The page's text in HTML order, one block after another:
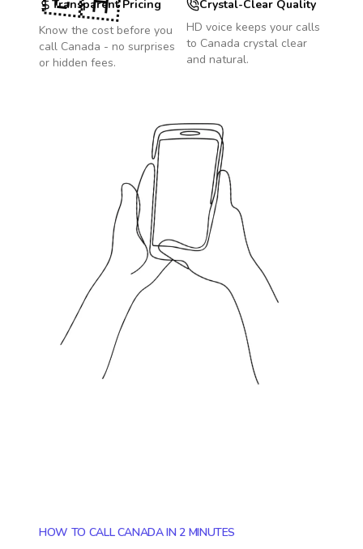
Transparent Pricing
Know the cost before you
call Canada - no surprises
or hidden fees.
Crystal-Clear Quality
HD voice keeps your calls
to Canada crystal clear
and natural.
HOW TO CALL CANADA IN 2 MINUTES